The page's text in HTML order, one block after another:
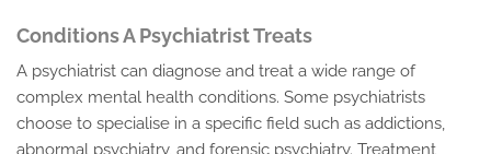
Conditions A Psychiatrist Treats
A psychiatrist can diagnose and treat a wide range of
complex mental health conditions. Some psychiatrists
choose to specialise in a specific field such as addictions,
abnormal psychiatry, and forensic psychiatry. Treatment